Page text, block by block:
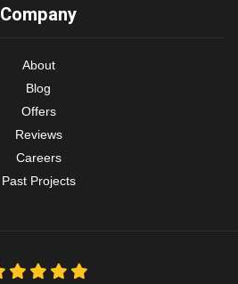
Company
About
Blog
Offers
Reviews
Careers
Past Projects